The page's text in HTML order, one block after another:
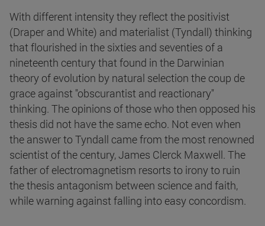
With different intensity they reflect the positivist
(Draper and White) and materialist (Tyndall) thinking
that flourished in the sixties and seventies of a
nineteenth century that found in the Darwinian
theory of evolution by natural selection the coup de
grace against "obscurantist and reactionary"
thinking. The opinions of those who then opposed his
thesis did not have the same echo. Not even when
the answer to Tyndall came from the most renowned
scientist of the century, James Clerck Maxwell. The
father of electromagnetism resorts to irony to ruin
the thesis antagonism between science and faith,
while warning against falling into easy concordism.